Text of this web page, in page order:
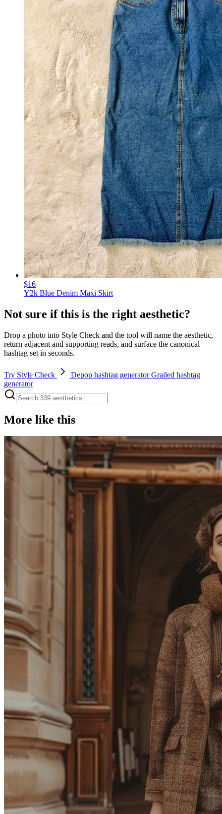
$16
Y2k Blue Denim Maxi Skirt
Not sure if this is the right aesthetic?
Drop a photo into Style Check and the tool will name the aesthetic,
return adjacent and supporting reads, and surface the canonical
hashtag set in seconds.
Try Style Check Depop hashtag generatorGrailed hashtag
generator
More like this